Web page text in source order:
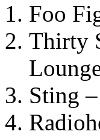
Foo
Thirty
Sting